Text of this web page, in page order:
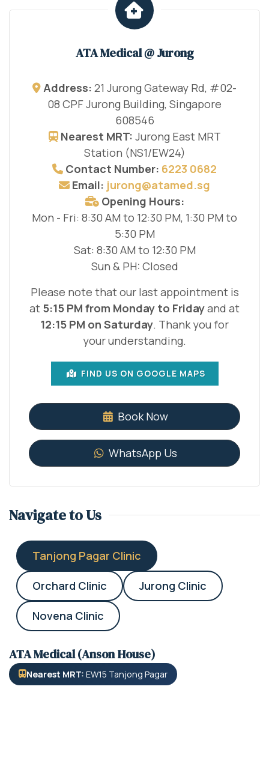
ATA Medical @ Jurong
Address: 21 Jurong Gateway Rd, #02-
08 CPF Jurong Building, Singapore
608546
Nearest MRT: Jurong East MRT
Station (NS1/EW24)
Contact Number: 6223 0682
Email: jurong@atamed.sg
Opening Hours:
Mon - Fri: 8:30 AM to 12:30 PM, 1:30 PM to
5:30 PM
Sat: 8:30 AM to 12:30 PM
Sun & PH: Closed
Please note that our last appointment is
at 5:15 PM from Monday to Fridayand at
12:15 PM on Saturday. Thank you for
your understanding.
FIND US ON GOOGLE MAPS
Book Now
WhatsApp Us
Navigate to Us
Tanjong Pagar Clinic
Orchard Clinic Jurong Clinic
Novena Clinic
ATA Medical (Anson House)
Nearest MRT: EW15 Tanjong Pagar